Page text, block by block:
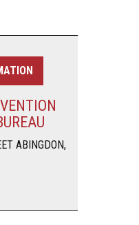
ABINGDON,